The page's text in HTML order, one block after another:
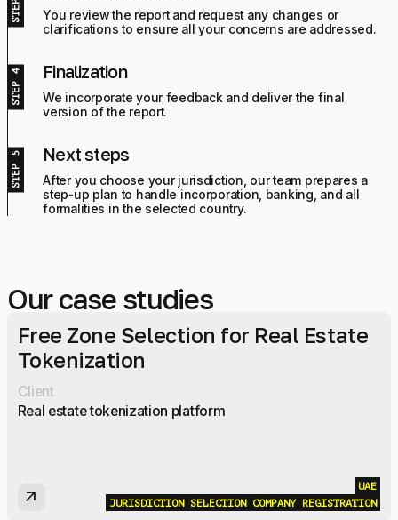
You review the report and request any changes or
clarifications to ensure all your concerns are addressed.
Finalization
We incorporate your feedback and deliver the final
version of the report.
Next steps
After you choose your jurisdiction, our team prepares a
step-up plan to handle incorporation, banking, and all
formalities in the selected country.
Our case studies
Free Zone Selection for Real Estate
Tokenization
Client
Real estate tokenization platform
arrow_outward
UAE
JURISDICTION SELECTION
COMPANY REGISTRATION